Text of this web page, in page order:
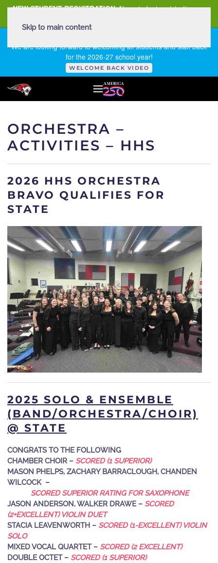
NEW STUDENT REGISTRATION New student registration can
We are looking forward to welcoming all students and staff back
for the 2026-27 school year!
WELCOME BACK VIDEO
Skip to main content
ORCHESTRA –
ACTIVITIES – HHS
2026 HHS ORCHESTRA
BRAVO QUALIFIES FOR
STATE
2025 SOLO & ENSEMBLE
(BAND/ORCHESTRA/CHOIR)
@ STATE
CONGRATS TO THE FOLLOWING
CHAMBER CHOIR – SCORED (1 SUPERIOR)
MASON PHELPS, ZACHARY BARRACLOUGH, CHANDEN
WILCOCK –
SCORED SUPERIOR RATING FOR SAXOPHONE
JASON ANDERSON, WALKER DRAWE – SCORED
(2+EXCELLENT) VIOLIN DUET
STACIA LEAVENWORTH – SCORED (1-EXCELLENT) VIOLIN
SOLO
MIXED VOCAL QUARTET – SCORED (2 EXCELLENT)
DOUBLE OCTET – SCORED (1 SUPERIOR)